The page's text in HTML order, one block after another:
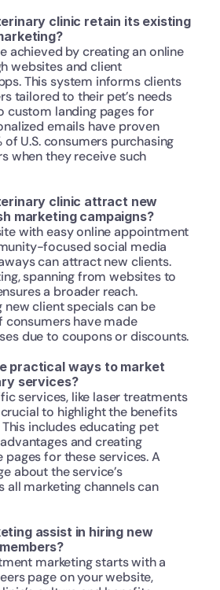
clinic retain its existing
achieved by creating an online
websites and client
This system informs clients
tailored to their pet’s needs
custom landing pages for
emails have proven
U.S. consumers purchasing
when they receive such
clinic attract new
marketing campaigns?
with easy online appointment
focused social media
can attract new clients.
spanning from websites to
a broader reach.
new client specials can be
consumers have made
due to coupons or discounts.
practical ways to market
services?
services, like laser treatments
to highlight the benefits
includes educating pet
and creating
for these services. A
about the service’s
all marketing channels can
assist in hiring new
marketing starts with a
page on your website,